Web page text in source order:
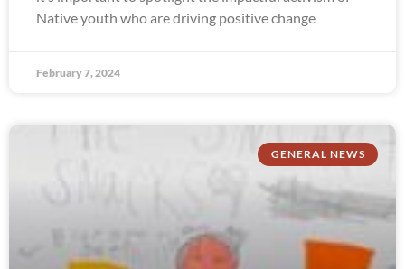
Native youth who are driving positive change
February 7, 2024
GENERAL NEWS